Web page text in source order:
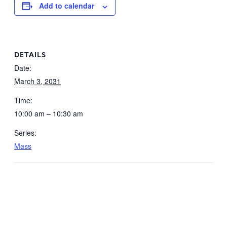
Add to calendar
DETAILS
Date:
March 3, 2031
Time:
10:00 am – 10:30 am
Series:
Mass